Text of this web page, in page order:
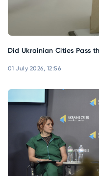
Did Ukrainian Cities Pass
01 July 2026, 12:56